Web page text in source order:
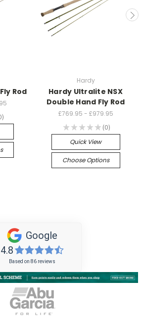
Rod
Hardy
Hardy Ultralite NSX
Double Hand Fly Rod
£769.95 - £979.95
★ ★ ★ ★ ★ 0
0
Quick View
Choose Options
Google
4.8
Based on 86 reviews